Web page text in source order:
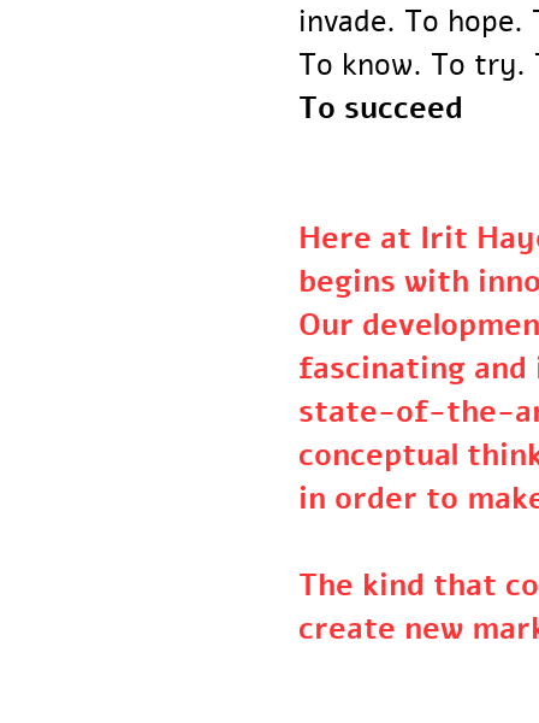
invade. To
To know. To
To succeed
Here at Irit
begins with
Our
fascinating
state-of-the-
conceptual
in order to
The kind that
create new